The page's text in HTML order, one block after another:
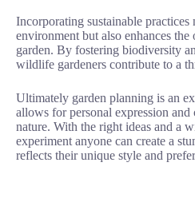
Incorporating sustainable
environment but also enhances
garden. By fostering biodiversity
wildlife gardeners contribute to a
Ultimately garden planning is an
allows for personal expression
nature. With the right ideas and a
experiment anyone can create a
reflects their unique style and